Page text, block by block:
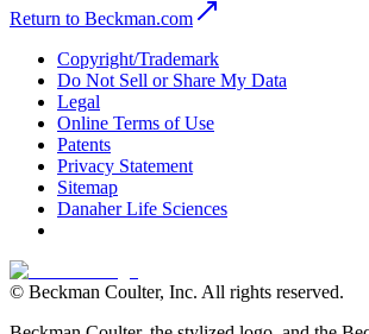
Return to Beckman.com
Copyright/Trademark
Do Not Sell or Share My Data
Legal
Online Terms of Use
Patents
Privacy Statement
Sitemap
Danaher Life Sciences
© Beckman Coulter, Inc. All rights reserved.